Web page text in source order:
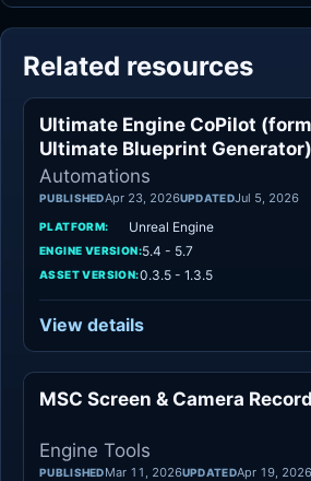
Related resources
Ultimate Engine CoPilot
Ultimate Blueprint Generator)
Automations
PUBLISHEDApr 23, 2026UPDATEDJul 5, 2026
PLATFORM: Unreal Engine
ENGINE VERSION:5.4 - 5.7
ASSET VERSION:0.3.5 - 1.3.5
View details
MSC Screen & Camera
Engine Tools
PUBLISHEDMar 11, 2026UPDATEDApr 19, 2026